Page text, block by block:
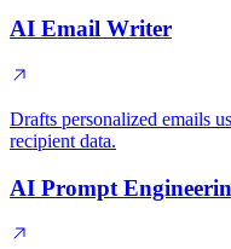
AI Email Writer
Drafts personalized emails
recipient data.
AI Prompt